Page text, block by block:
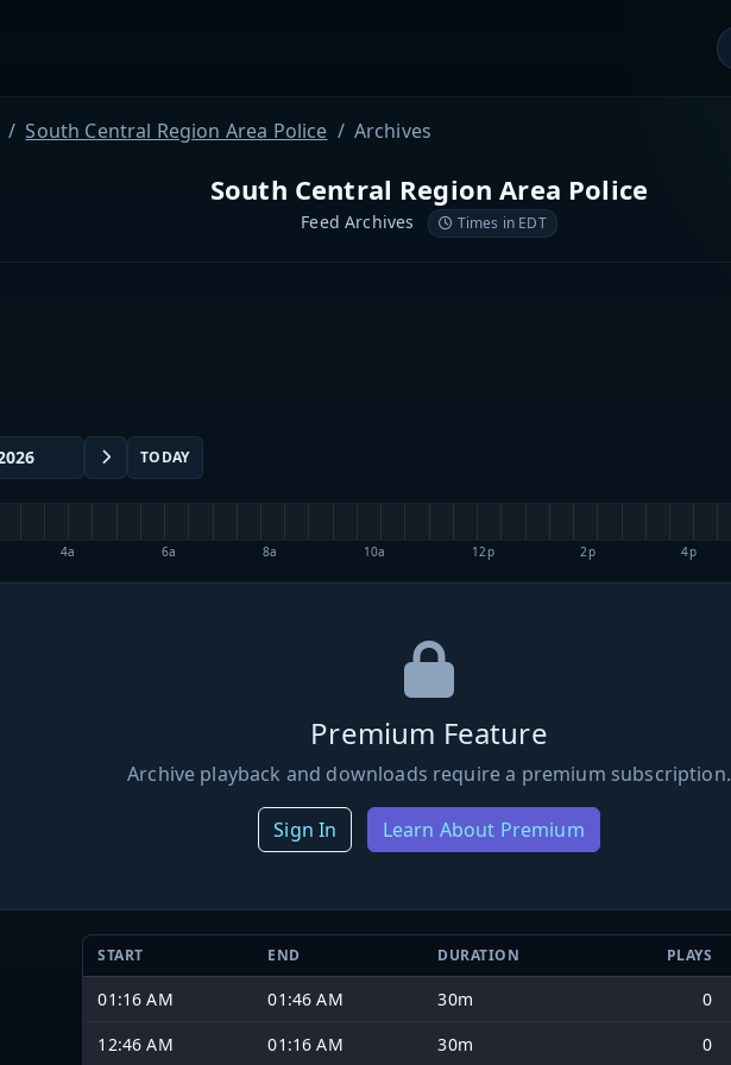
South Central Region Area Police Archives
South Central Region Area Police
Feed Archives Times in EDT
TODAY
4a 6a 8a 10a 12p 2p 4p
Premium Feature
Archive playback and downloads require a premium subscription.
Sign In Learn About Premium
START END DURATION PLAYS
01:16 AM 01:46 AM 30m
0
12:46 AM
01:16 AM 30m 0